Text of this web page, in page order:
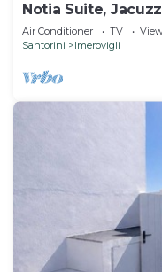
Notia Suite,
Air Conditioner TV
Santorini
Imerovigli